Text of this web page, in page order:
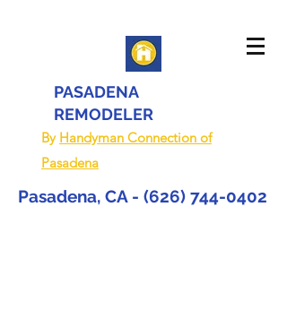
PASADENA
REMODELER
By Handyman Connection of
Pasadena
Pasadena, CA - (626) 744-0402